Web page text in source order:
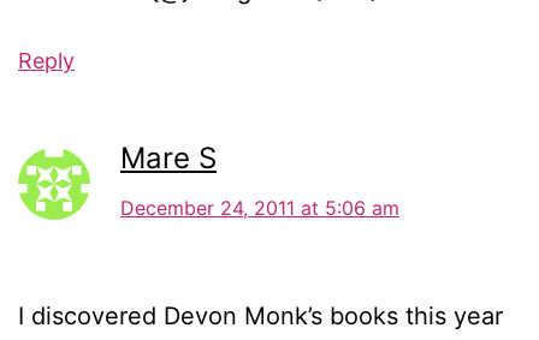
Reply
Mare S
December 24, 2011 at 5:06 am
I discovered Devon Monk’s books this year